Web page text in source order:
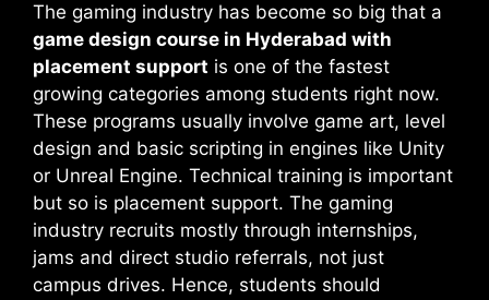
The gaming industry has become so big that a
game design course in Hyderabad with
placement support is one of the fastest
growing categories among students right now.
These programs usually involve game art, level
design and basic scripting in engines like Unity
or Unreal Engine. Technical training is important
but so is placement support. The gaming
industry recruits mostly through internships,
jams and direct studio referrals, not just
campus drives. Hence, students should